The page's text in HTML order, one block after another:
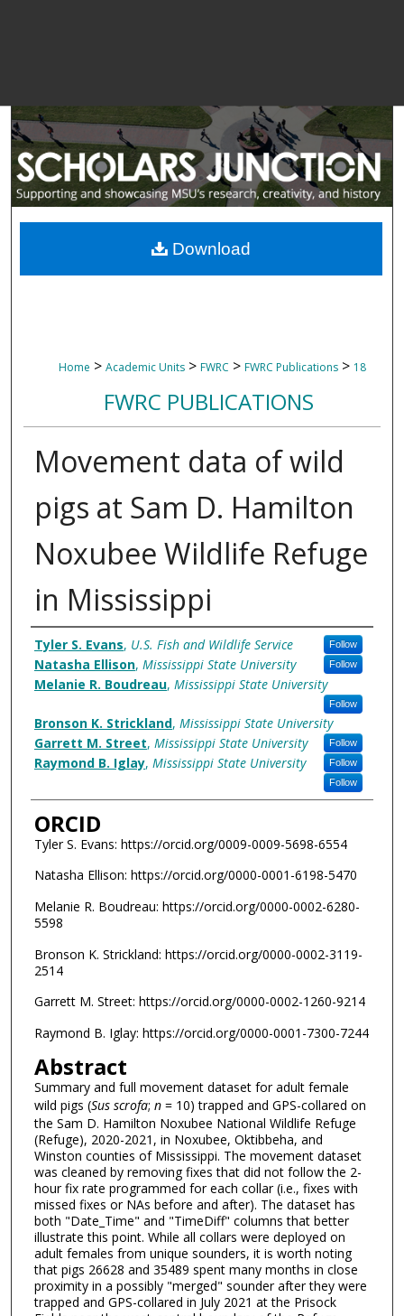
Home > Academic Units > FWRC > FWRC Publications > 18
FWRC PUBLICATIONS
Movement data of wild
pigs at Sam D. Hamilton
Noxubee Wildlife Refuge
in Mississippi
Authors
Tyler S. Evans, U.S. Fish and Wildlife Service Follow
Natasha Ellison, Mississippi State University Follow
Melanie R. Boudreau, Mississippi State University
Follow
Bronson K. Strickland, Mississippi State University
Follow
Garrett M. Street, Mississippi State University
Follow
Raymond B. Iglay, Mississippi State University
Follow
ORCID
Tyler S. Evans: https://orcid.org/0009-0009-5698-6554
Natasha Ellison: https://orcid.org/0000-0001-6198-5470
Melanie R. Boudreau: https://orcid.org/0000-0002-6280-
5598
Bronson K. Strickland: https://orcid.org/0000-0002-3119-
2514
Garrett M. Street: https://orcid.org/0000-0002-1260-9214
Raymond B. Iglay: https://orcid.org/0000-0001-7300-7244
Abstract
Summary and full movement dataset for adult female
wild pigs (Sus scrofa; n= 10) trapped and GPS-collared on
the Sam D. Hamilton Noxubee National Wildlife Refuge
(Refuge), 2020-2021, in Noxubee, Oktibbeha, and
Winston counties of Mississippi. The movement dataset
was cleaned by removing fixes that did not follow the 2-
hour fix rate programmed for each collar (i.e., fixes with
missed fixes or NAs before and after). The dataset has
both "Date_Time" and "TimeDiff" columns that better
illustrate this point. While all collars were deployed on
adult females from unique sounders, it is worth noting
that pigs 26628 and 35489 spent many months in close
proximity in a possibly "merged" sounder after they were
trapped and GPS-collared in July 2021 at the Prisock
Download